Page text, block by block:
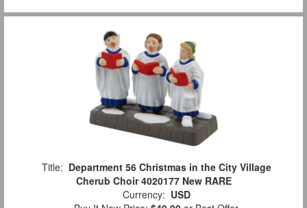
Title: Department 56 Christmas in the City Village
Cherub Choir 4020177 New RARE
Currency: USD